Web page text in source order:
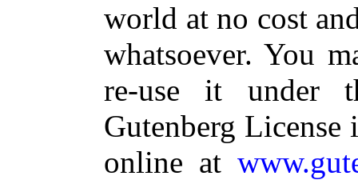
world at no cost
whatsoever. You
re-use it under
Gutenberg
online at